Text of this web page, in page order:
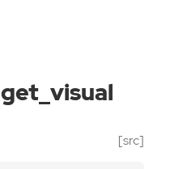
get_visual
[src]